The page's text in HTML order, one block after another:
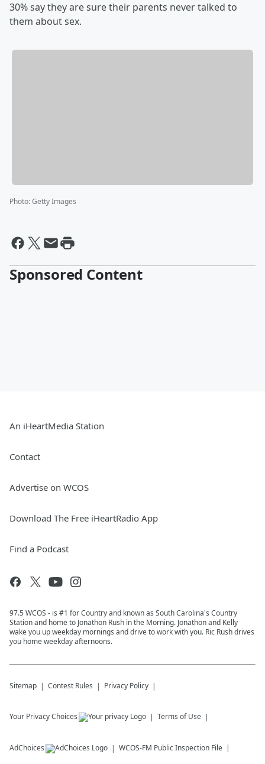
30% say they are sure their parents never talked to
them about sex.
Photo:Getty Images
Sponsored Content
An iHeartMedia Station
Contact
Advertise on WCOS
Download The Free iHeartRadio App
Find a Podcast
97.5 WCOS - is #1 for Country and known as South Carolina's Country
Station and home to Jonathon Rush in the Morning. Jonathon and Kelly
wake you up weekday mornings and drive to work with you. Ric Rush drives
you home weekday afternoons.
Sitemap Contest Rules Privacy Policy
Your Privacy Choices Terms of Use
AdChoices WCOS-FM Public Inspection File